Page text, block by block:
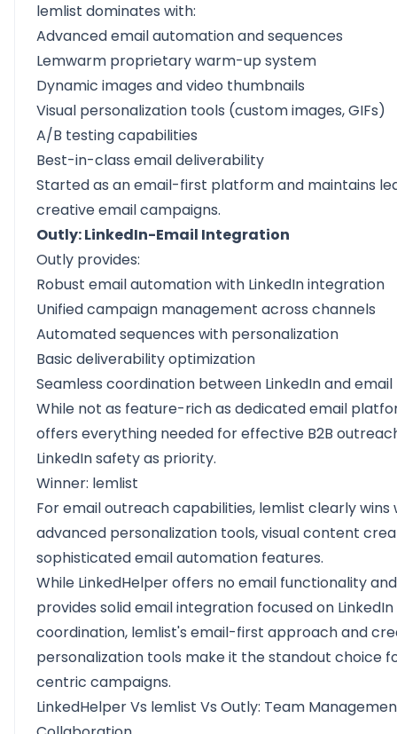
lemlist dominates with:
Advanced email automation and sequences
Lemwarm proprietary warm-up system
Dynamic images and video thumbnails
Visual personalization tools (custom images, GIFs)
A/B testing capabilities
Best-in-class email deliverability
Started as an email-first platform and maintains
creative email campaigns.
Outly: LinkedIn-Email Integration
Outly provides:
Robust email automation with LinkedIn integration
Unified campaign management across channels
Automated sequences with personalization
Basic deliverability optimization
Seamless coordination between LinkedIn and email
While not as feature-rich as dedicated email
offers everything needed for effective B2B
LinkedIn safety as priority.
Winner: lemlist
For email outreach capabilities, lemlist clearly wins
advanced personalization tools, visual content
sophisticated email automation features.
While LinkedHelper offers no email functionality
provides solid email integration focused on LinkedIn
coordination, lemlist's email-first approach and
personalization tools make it the standout choice
centric campaigns.
LinkedHelper Vs lemlist Vs Outly: Team